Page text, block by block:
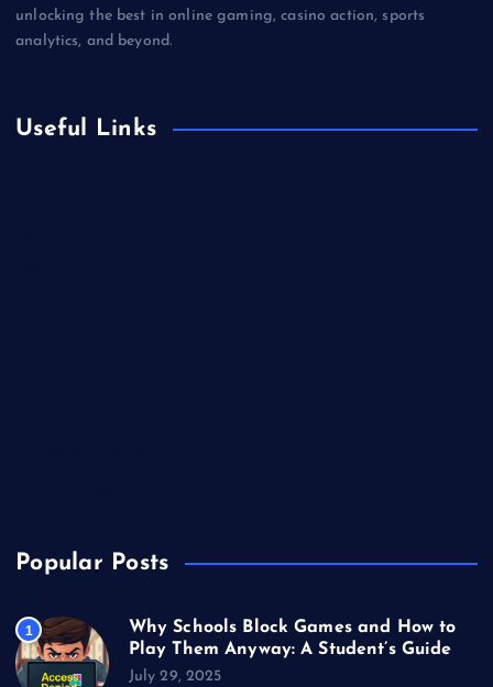
unlocking the best in online gaming, casino action, sports
analytics, and beyond.
Useful Links
Popular Posts
1
Why Schools Block Games and How to
Play Them Anyway: A Student’s Guide
July 29, 2025